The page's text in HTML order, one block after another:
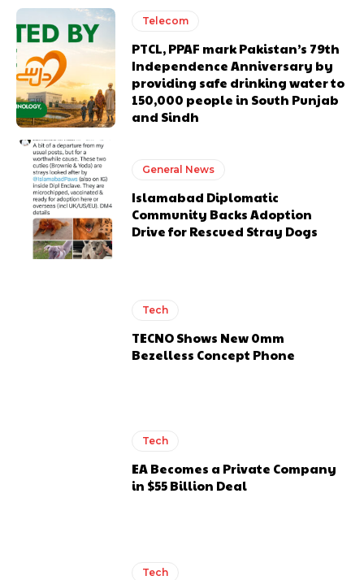
Telecom
PTCL, PPAF mark Pakistan’s 79th
Independence Anniversary by
providing safe drinking water to
150,000 people in South Punjab
and Sindh
General News
Islamabad Diplomatic
Community Backs Adoption
Drive for Rescued Stray Dogs
Tech
TECNO Shows New 0mm
Bezelless Concept Phone
Tech
EA Becomes a Private Company
in $55 Billion Deal
Tech